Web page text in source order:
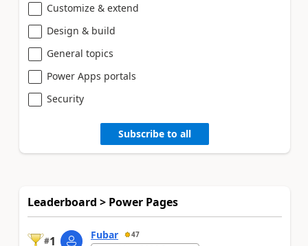
Customize & extend
Design & build
General topics
Power Apps portals
Security
Subscribe to all
Leaderboard > Power Pages
#1 Fubar 47